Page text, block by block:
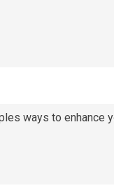
ways to enhance